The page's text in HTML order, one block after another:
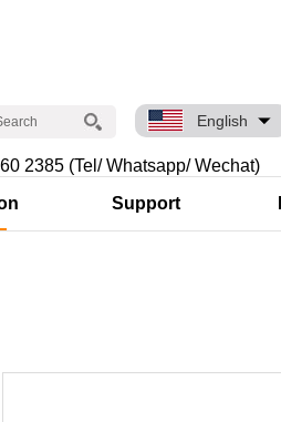
English
2385 (Tel/ Whatsapp/ Wechat)
Support